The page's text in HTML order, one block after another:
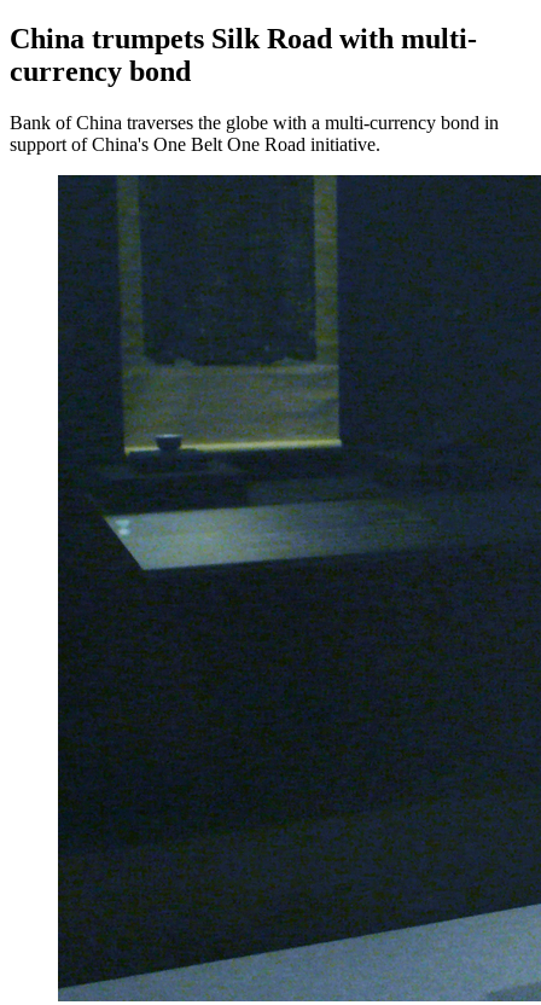
China trumpets Silk Road with multi-
currency bond
Bank of China traverses the globe with a multi-currency bond in
support of China's One Belt One Road initiative.